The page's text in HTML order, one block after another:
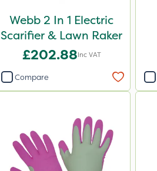
Webb 2 In 1 Electric
Scarifier & Lawn Raker
£202.88Inc VAT
Compare